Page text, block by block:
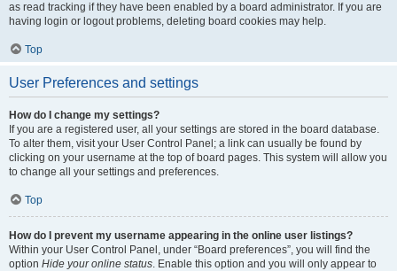
as read tracking if they have been enabled by a board administrator. If you are
having login or logout problems, deleting board cookies may help.
Top
User Preferences and settings
How do I change my settings?
If you are a registered user, all your settings are stored in the board database.
To alter them, visit your User Control Panel; a link can usually be found by
clicking on your username at the top of board pages. This system will allow you
to change all your settings and preferences.
Top
How do I prevent my username appearing in the online user listings?
Within your User Control Panel, under “Board preferences”, you will find the
option Hide your online status. Enable this option and you will only appear to